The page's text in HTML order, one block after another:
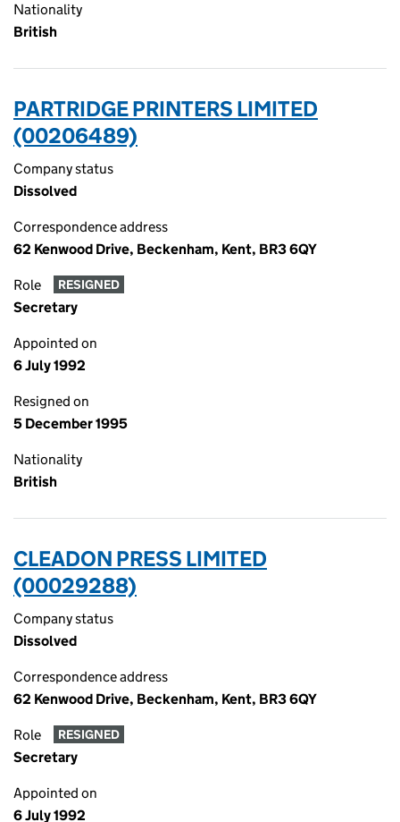
Nationality
British
PARTRIDGE PRINTERS LIMITED
(00206489)
Company status
Dissolved
Correspondence address
62 Kenwood Drive, Beckenham, Kent, BR3 6QY
Role RESIGNED
Secretary
Appointed on
6 July 1992
Resigned on
5 December 1995
Nationality
British
CLEADON PRESS LIMITED
(00029288)
Company status
Dissolved
Correspondence address
62 Kenwood Drive, Beckenham, Kent, BR3 6QY
Role RESIGNED
Secretary
Appointed on
6 July 1992